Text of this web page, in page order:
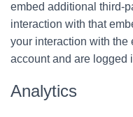
embed additional third-
interaction with that
your interaction with the
account and are logged
Analytics